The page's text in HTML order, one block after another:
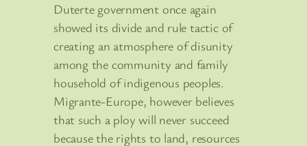
Duterte government once again
showed its divide and rule tactic of
creating an atmosphere of disunity
among the community and family
household of indigenous peoples.
Migrante-Europe, however believes
that such a ploy will never succeed
because the rights to land, resources